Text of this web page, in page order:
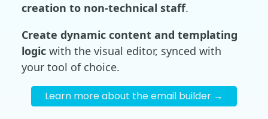
creation to non-technical staff.
Create dynamic content and templating
logicwith the visual editor, synced with
your tool of choice.
Learn more about the email builder →